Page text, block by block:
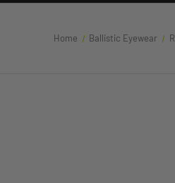
Home Ballistic Eyewear